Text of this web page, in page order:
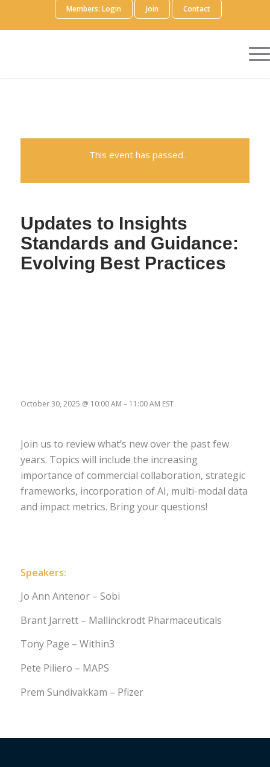
Members: Login Join Contact
This event has passed.
Updates to Insights
Standards and Guidance:
Evolving Best Practices
October 30, 2025 @ 10:00 AM – 11:00 AM EST
Join us to review what’s new over the past few
years. Topics will include the increasing
importance of commercial collaboration, strategic
frameworks, incorporation of AI, multi-modal data
and impact metrics. Bring your questions!
Speakers:
Jo Ann Antenor – Sobi
Brant Jarrett – Mallinckrodt Pharmaceuticals
Tony Page – Within3
Pete Piliero – MAPS
Prem Sundivakkam – Pfizer